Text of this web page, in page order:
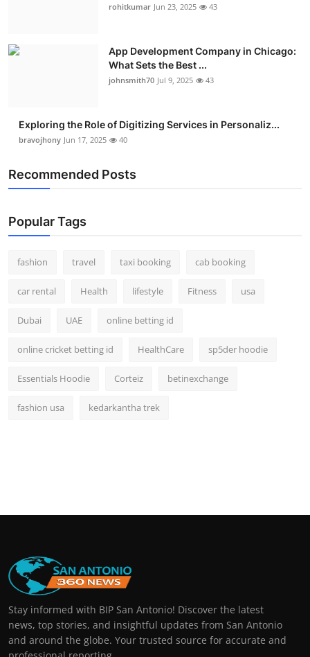
rohitkumar Jun 23, 2025 43
App Development Company in Chicago:
What Sets the Best ...
johnsmith70 Jul 9, 2025 43
Exploring the Role of Digitizing Services in Personaliz...
bravojhony Jun 17, 2025 40
Recommended Posts
Popular Tags
fashion travel taxi booking cab booking
car rental Health lifestyle Fitness usa
Dubai UAE online betting id
online cricket betting id HealthCare sp5der hoodie
Essentials Hoodie Corteiz betinexchange
fashion usa kedarkantha trek
Stay informed with BIP San Antonio! Discover the latest
news, top stories, and insightful updates from San Antonio
and around the globe. Your trusted source for accurate and